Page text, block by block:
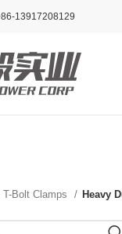
13917208129
T-Bolt Clamps Heavy